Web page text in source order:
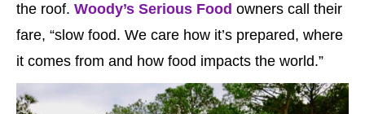
the roof. Woody’s Serious Food owners call their
fare, “slow food. We care how it’s prepared, where
it comes from and how food impacts the world.”